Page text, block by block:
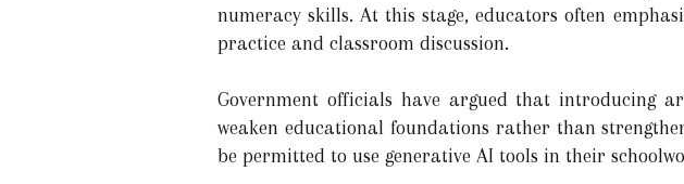
numeracy skills. At this stage, educators often
practice and classroom discussion.
Government officials have argued that introducing
weaken educational foundations rather than
be permitted to use generative AI tools in their